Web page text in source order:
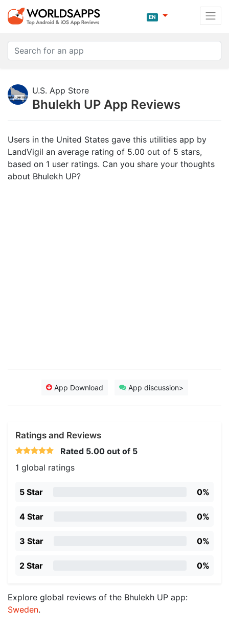
EN
U.S. App Store
Bhulekh UP App Reviews
Users in the United States gave this utilities app by
LandVigil an average rating of 5.00 out of 5 stars,
based on 1 user ratings. Can you share your thoughts
about Bhulekh UP?
App Download App discussion>
Ratings and Reviews
Rated 5.00 out of 5
1 global ratings
5 Star 0%
4 Star 0%
3 Star 0%
2 Star 0%
Explore global reviews of the Bhulekh UP app:
Sweden.